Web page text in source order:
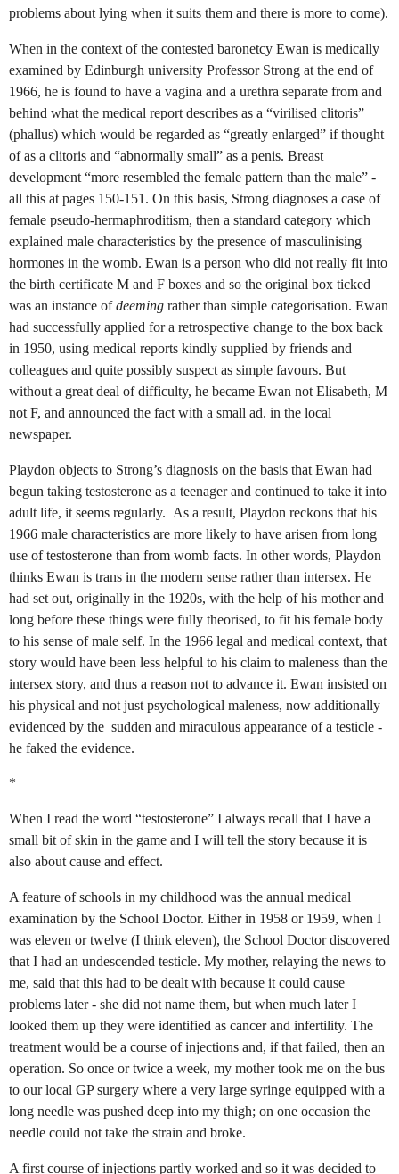
problems about lying when it suits them and there is more to come).
When in the context of the contested baronetcy Ewan is medically
examined by Edinburgh university Professor Strong at the end of
1966, he is found to have a vagina and a urethra separate from and
behind what the medical report describes as a “virilised clitoris”
(phallus) which would be regarded as “greatly enlarged” if thought
of as a clitoris and “abnormally small” as a penis. Breast
development “more resembled the female pattern than the male” -
all this at pages 150-151. On this basis, Strong diagnoses a case of
female pseudo-hermaphroditism, then a standard category which
explained male characteristics by the presence of masculinising
hormones in the womb. Ewan is a person who did not really fit into
the birth certificate M and F boxes and so the original box ticked
was an instance ofdeeming rather than simple categorisation. Ewan
had successfully applied for a retrospective change to the box back
in 1950, using medical reports kindly supplied by friends and
colleagues and quite possibly suspect as simple favours. But
without a great deal of difficulty, he became Ewan not Elisabeth, M
not F, and announced the fact with a small ad. in the local
newspaper.
Playdon objects to Strong’s diagnosis on the basis that Ewan had
begun taking testosterone as a teenager and continued to take it into
adult life, it seems regularly. As a result, Playdon reckons that his
1966 male characteristics are more likely to have arisen from long
use of testosterone than from womb facts. In other words, Playdon
thinks Ewan is trans in the modern sense rather than intersex. He
had set out, originally in the 1920s, with the help of his mother and
long before these things were fully theorised, to fit his female body
to his sense of male self. In the 1966 legal and medical context, that
story would have been less helpful to his claim to maleness than the
intersex story, and thus a reason not to advance it. Ewan insisted on
his physical and not just psychological maleness, now additionally
evidenced by the sudden and miraculous appearance of a testicle -
he faked the evidence.
*
When I read the word “testosterone” I always recall that I have a
small bit of skin in the game and I will tell the story because it is
also about cause and effect.
A feature of schools in my childhood was the annual medical
examination by the School Doctor. Either in 1958 or 1959, when I
was eleven or twelve (I think eleven), the School Doctor discovered
that I had an undescended testicle. My mother, relaying the news to
me, said that this had to be dealt with because it could cause
problems later - she did not name them, but when much later I
looked them up they were identified as cancer and infertility. The
treatment would be a course of injections and, if that failed, then an
operation. So once or twice a week, my mother took me on the bus
to our local GP surgery where a very large syringe equipped with a
long needle was pushed deep into my thigh; on one occasion the
needle could not take the strain and broke.
A first course of injections partly worked and so it was decided to